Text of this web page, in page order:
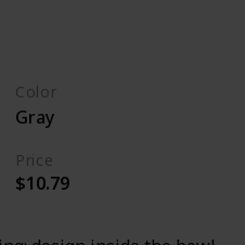
Color
Gray
Price
$10.79